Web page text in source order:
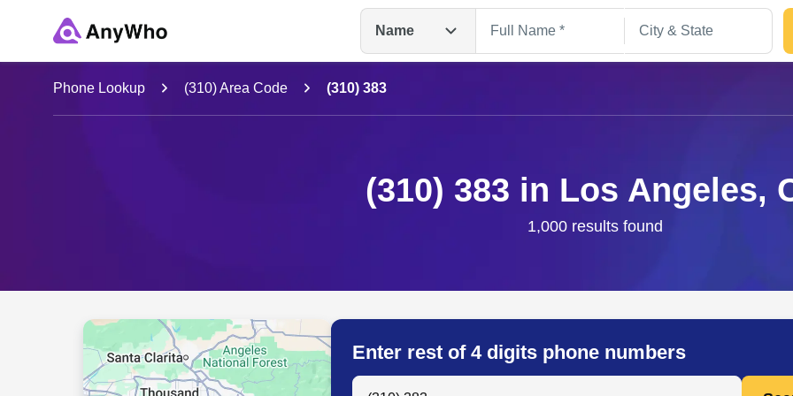
Name
Name
Full Name
Phone Lookup (310) Area Code (310) 383
(310) 383 in Los Angeles,
1,000 results found
Enter rest of 4 digits phone numbers
Search Anyone by Phone Number